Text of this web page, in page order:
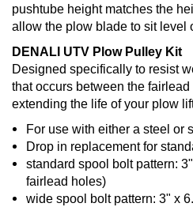
pushtube height matches the
allow the plow blade to sit level
DENALI UTV Plow Pulley Kit
Designed specifically to resist
that occurs between the
extending the life of your plow
For use with either a steel or
Drop in replacement for
standard spool bolt pattern:
fairlead holes)
wide spool bolt pattern: 3" x